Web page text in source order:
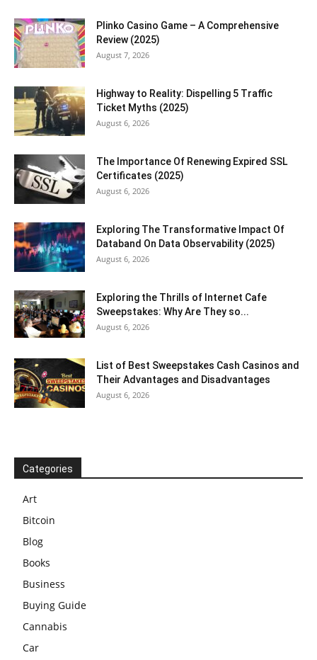
Plinko Casino Game – A Comprehensive
Review (2025)
August 7, 2026
Highway to Reality: Dispelling 5 Traffic
Ticket Myths (2025)
August 6, 2026
The Importance Of Renewing Expired SSL
Certificates (2025)
August 6, 2026
Exploring The Transformative Impact Of
Databand On Data Observability (2025)
August 6, 2026
Exploring the Thrills of Internet Cafe
Sweepstakes: Why Are They so...
August 6, 2026
List of Best Sweepstakes Cash Casinos and
Their Advantages and Disadvantages
August 6, 2026
Categories
Art
Bitcoin
Blog
Books
Business
Buying Guide
Cannabis
Car